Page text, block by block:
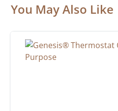
You May Also Like